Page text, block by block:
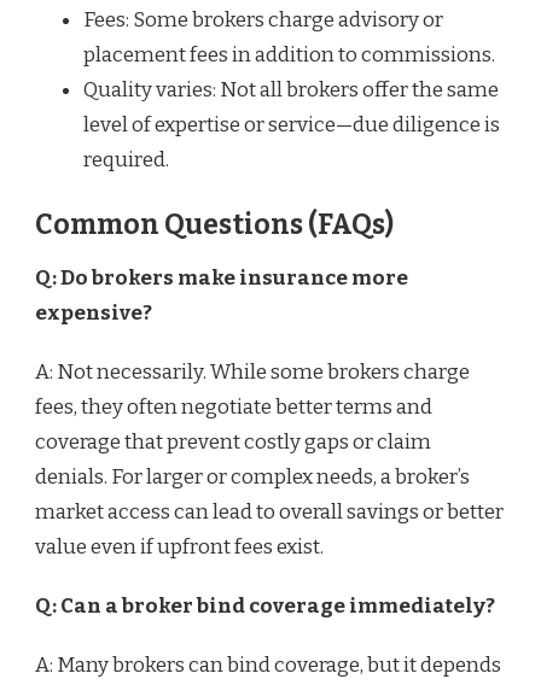
Fees: Some brokers charge advisory or
placement fees in addition to commissions.
Quality varies: Not all brokers offer the same
level of expertise or service—due diligence is
required.
Common Questions (FAQs)
Q: Do brokers make insurance more
expensive?
A: Not necessarily. While some brokers charge
fees, they often negotiate better terms and
coverage that prevent costly gaps or claim
denials. For larger or complex needs, a broker’s
market access can lead to overall savings or better
value even if upfront fees exist.
Q: Can a broker bind coverage immediately?
A: Many brokers can bind coverage, but it depends